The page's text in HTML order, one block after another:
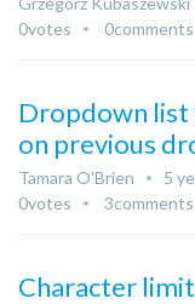
0votes 0comments
Dropdown list
on previous
Tamara O'Brien
5
0votes 3comments
Character